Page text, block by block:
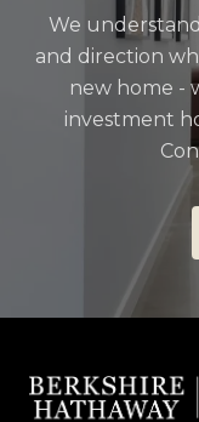
We
and direction
new home -
investment